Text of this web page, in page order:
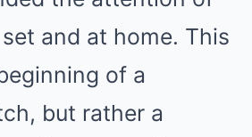
and at home. This
of a
but rather a